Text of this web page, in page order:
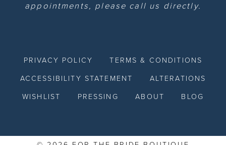
appointments, please call us directly.
PRIVACY POLICY TERMS & CONDITIONS
ACCESSIBILITY STATEMENT ALTERATIONS
WISHLIST PRESSING ABOUT BLOG